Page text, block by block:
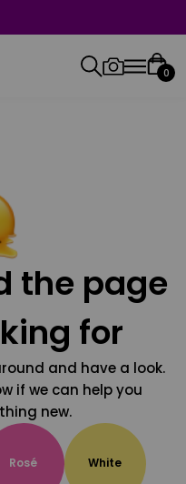
0
the page
for
and have a look.
if we can help you
new.
Rosé White